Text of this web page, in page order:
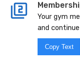
Your gym
and
Copy Text